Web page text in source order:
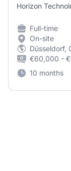
Horizon
Full-time
On-site
Düsseldorf,
€60,000 -
10 months